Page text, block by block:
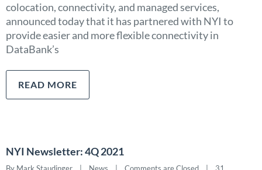
colocation, connectivity, and managed services,
announced today that it has partnered with NYI to
provide easier and more flexible connectivity in
DataBank’s
READ MORE
NYI Newsletter: 4Q 2021